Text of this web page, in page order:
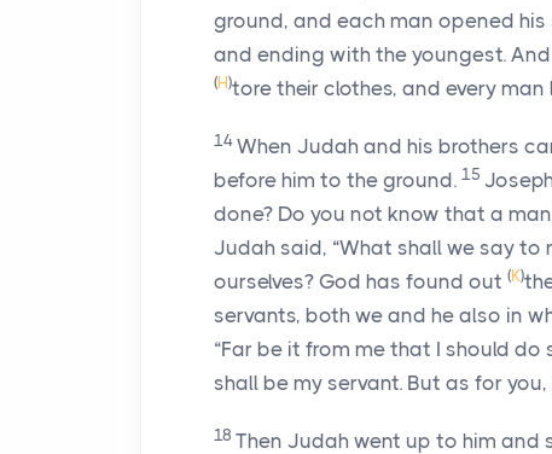
ground, and each man opened his
and ending with the youngest.
(H)tore their clothes, and every
14 When Judah and his brothers
before him to the ground. 15
done? Do you not know that a
Judah said, “What shall we say to
ourselves? God has found out (K)
servants, both we and he also in
“Far be it from me that I should
shall be my servant. But as for
18 Then Judah went up to him and